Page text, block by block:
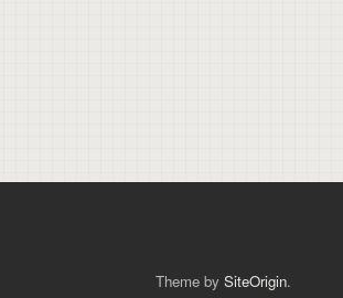
Theme by SiteOrigin.